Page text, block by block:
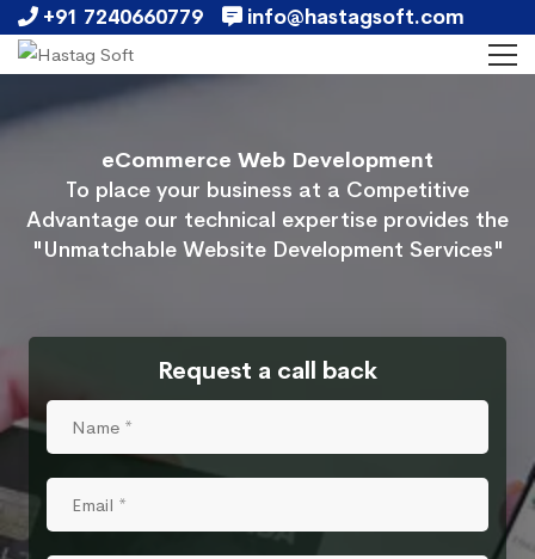
+91 7240660779 info@hastagsoft.com
eCommerce Web Development
To place your business at a Competitive
Advantage our technical expertise provides the
"Unmatchable Website Development Services"
Request a call back